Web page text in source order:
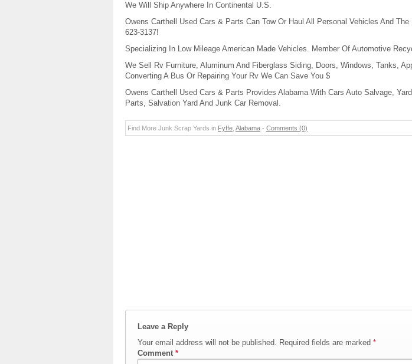
We Will Ship Anywhere In Continental U.S.
Owens Carthell Used Cars & Parts Can Tow Or Haul All Personal Vehicles And
623-3137!
Specializing In Low Mileage American Made Vehicles. Member Of Automotive
We Sell Rv Furniture, Aluminum And Fiberglass Siding, Doors, Windows, Tanks,
Converting A Bus Or Repairing Your Rv We Can Save You $
Owens Carthell Used Cars & Parts Provides Alabama With Cars Auto Salvage,
Parts, Salvation Yard And Junk Car Removal.
Find More Junk Scrap Yards in Fyffe Alabama - Comments (0)
Leave a Reply
Your email address will not be published. Required fields are marked *
Comment *